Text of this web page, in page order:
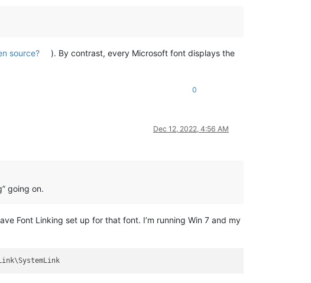
source?
). By contrast, every Microsoft font displays the
0
Dec 12, 2022, 4:56 AM
going on.
Font Linking set up for that font. I’m running Win 7 and my